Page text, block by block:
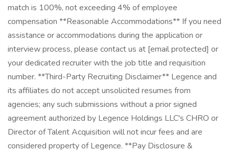
match is 100%, not exceeding 4% of employee
compensation **Reasonable Accommodations** If you need
assistance or accommodations during the application or
interview process, please contact us at [email protected] or
your dedicated recruiter with the job title and requisition
number. **Third-Party Recruiting Disclaimer** Legence and
its affiliates do not accept unsolicited resumes from
agencies; any such submissions without a prior signed
agreement authorized by Legence Holdings LLC's CHRO or
Director of Talent Acquisition will not incur fees and are
considered property of Legence. **Pay Disclosure &